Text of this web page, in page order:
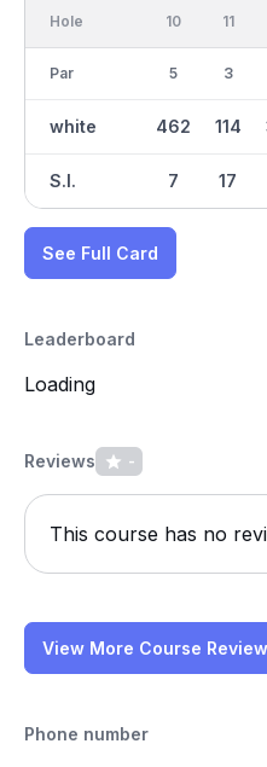
Hole
Par
white
S.I.
10
5
462
7
11
3
114
17
See Full Card
Leaderboard
Loading
Reviews -
This course has no
View More Course
Phone number